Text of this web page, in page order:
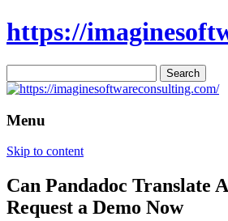
https://
for:
Menu
Skip to content
Can Pandadoc Translate
Request a Demo Now